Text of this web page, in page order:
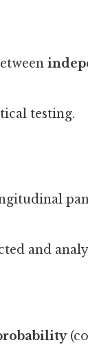
testing.
and